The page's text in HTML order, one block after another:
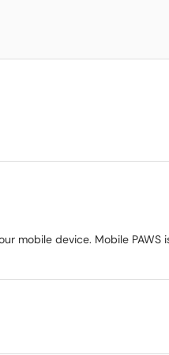
mobile device. Mobile PAWS